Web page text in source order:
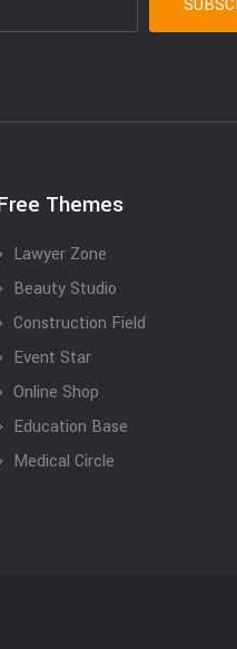
Themes
Lawyer Zone
Beauty Studio
Construction Field
Event Star
Online Shop
Education Base
Medical Circle